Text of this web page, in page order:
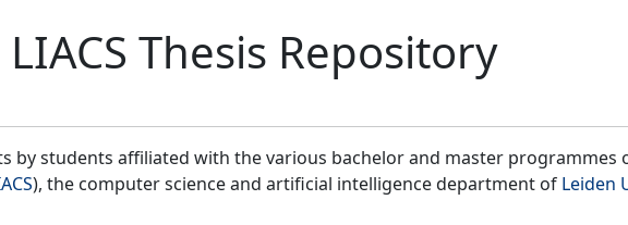
LIACS Thesis Repository
by students affiliated with the various bachelor and master programmes
), the computer science and artificial intelligence department of Leiden